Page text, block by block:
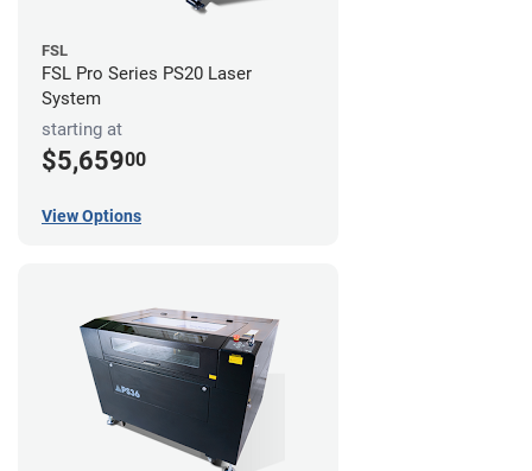
FSL
FSL Pro Series PS20 Laser
System
starting at
$5,65900
View Options